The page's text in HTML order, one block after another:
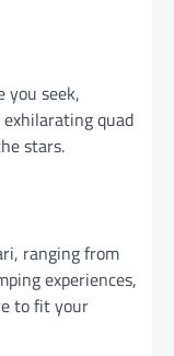
you seek,
quad
stars.
ranging from
experiences,
to fit your